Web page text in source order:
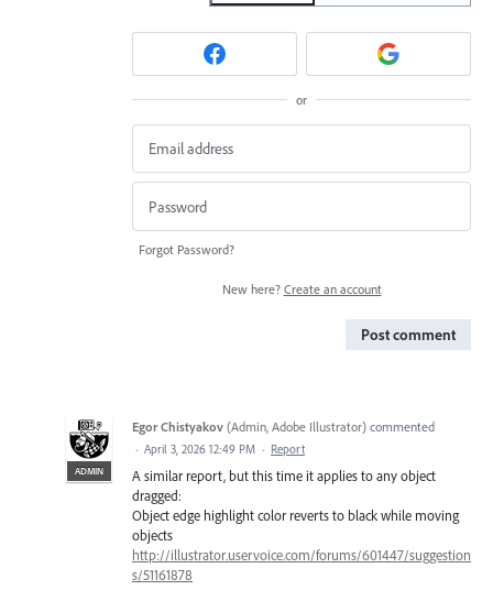
or
Forgot Password?
New here? Create an account
Post comment
ADMIN
Egor Chistyakov (Admin, Adobe Illustrator) commented
· April 3, 2026 12:49 PM · Report
A similar report, but this time it applies to any object
dragged:
Object edge highlight color reverts to black while moving
objects
http://illustrator.uservoice.com/forums/601447/suggestion
s/51161878